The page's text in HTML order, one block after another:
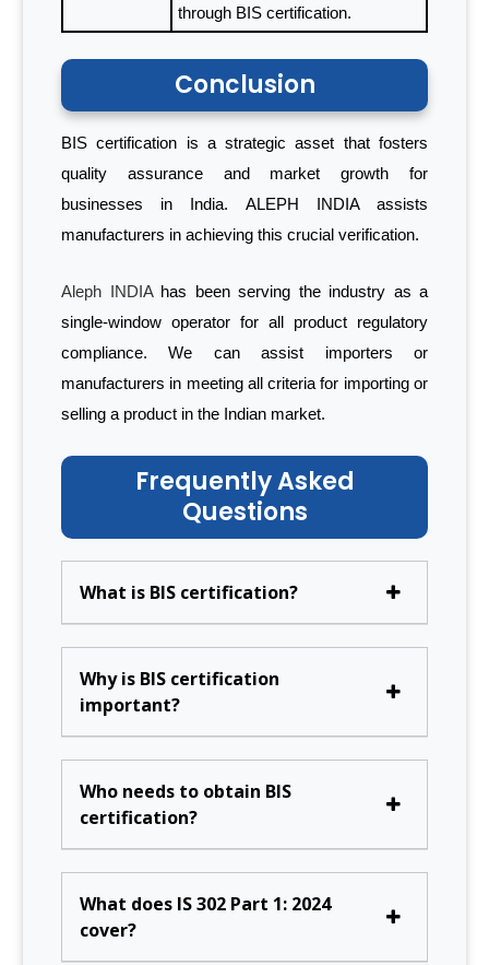
through BIS certification.
Conclusion
BIS certification is a strategic asset that fosters
quality assurance and market growth for
businesses in India. ALEPH INDIA assists
manufacturers in achieving this crucial verification.
Aleph INDIAhas been serving the industry as a
single-window operator for all product regulatory
compliance. We can assist importers or
manufacturers in meeting all criteria for importing or
selling a product in the Indian market.
Frequently Asked
Questions
What is BIS certification?
Why is BIS certification
important?
Who needs to obtain BIS
certification?
What does IS 302 Part 1: 2024
cover?